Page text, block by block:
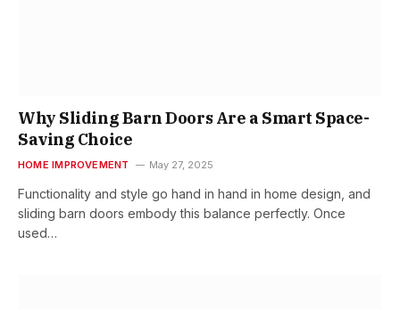
Why Sliding Barn Doors Are a Smart Space-
Saving Choice
HOME IMPROVEMENT May 27, 2025
Functionality and style go hand in hand in home design, and
sliding barn doors embody this balance perfectly. Once
used…